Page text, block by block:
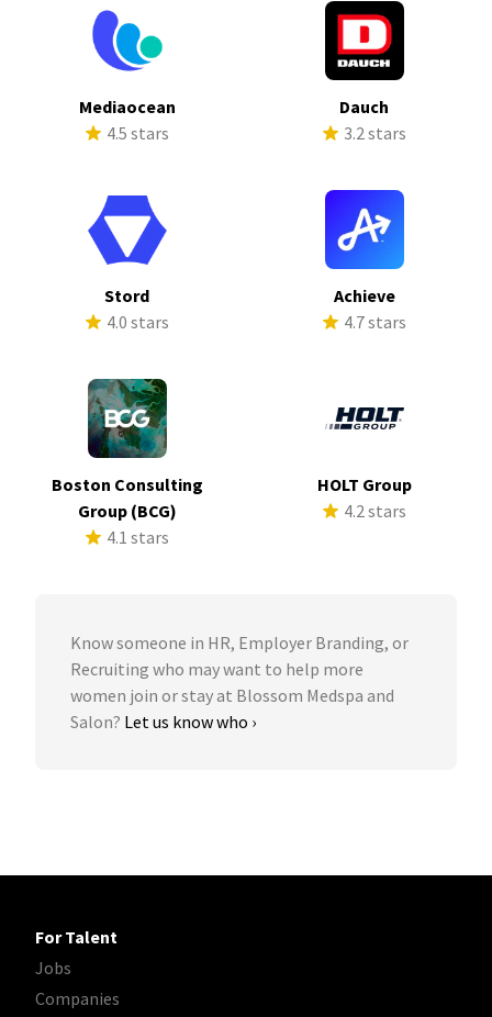
Mediaocean
4.5 stars
Dauch
3.2 stars
Stord
4.0 stars
Achieve
4.7 stars
Boston Consulting
Group (BCG)
4.1 stars
HOLT Group
4.2 stars
Know someone in HR, Employer Branding, or
Recruiting who may want to help more
women join or stay at Blossom Medspa and
Salon? Let us know who ›
For Talent
Jobs
Companies